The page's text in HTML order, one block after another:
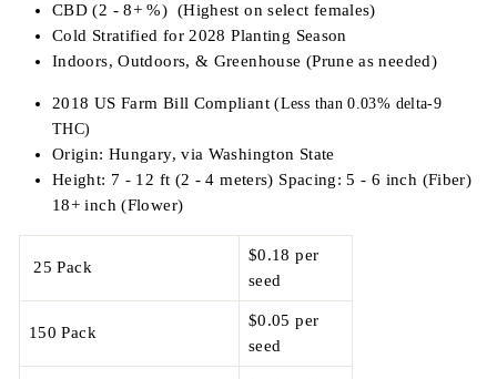
CBD (2 - 8+ %) (Highest on select females)
Cold Stratified for 2028 Planting Season
Indoors, Outdoors, & Greenhouse (Prune as needed)
2018 US Farm Bill Compliant(Less than 0.03% delta-9
THC)
Origin: Hungary, via Washington State
Height: 7 - 12 ft (2 - 4 meters) Spacing: 5 - 6 inch (Fiber)
18+ inch (Flower)
25 Pack
$0.18 per
seed
150 Pack
$0.05 per
seed